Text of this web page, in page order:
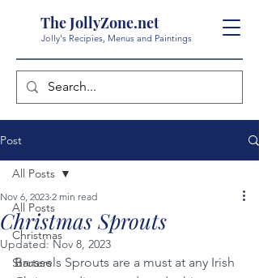
The JollyZone.net
Jolly's Recipies, Menus and Paintings
Post
All Posts
Christmas
Starters
All Posts
Christmas Sprouts
Nov 6, 2023 2 min read
Updated:Nov 8, 2023
Brussels Sprouts are a must at any Irish